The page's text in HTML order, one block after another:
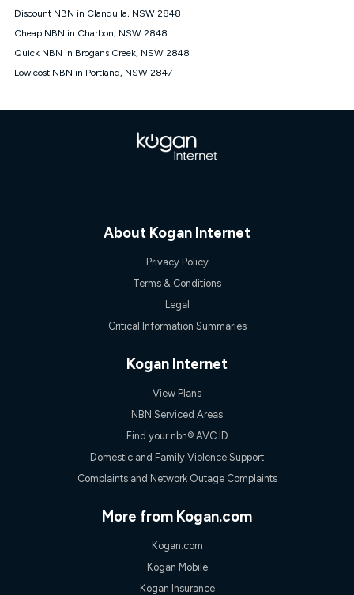
Home Internet plan.
Cheapest Claim
^Based on Kogan’s Internet nbn500 plan price over 12 months
onWhistleoutwhen compared against other nbn500 monthly
Discount NBN in Clandulla, NSW 2848
Cheap NBN in Charbon, NSW 2848
Quick NBN in Brogans Creek, NSW 2848
Low cost NBN in Portland, NSW 2847
About Kogan Internet
Privacy Policy
Terms & Conditions
Legal
Critical Information Summaries
Kogan Internet
View Plans
NBN Serviced Areas
Find your nbn® AVC ID
Domestic and Family Violence Support
Complaints and Network Outage Complaints
More from Kogan.com
Kogan.com
Kogan Mobile
Kogan Insurance